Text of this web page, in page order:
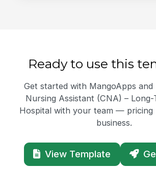
Ready to use this
Get started with MangoApps and
Nursing Assistant (CNA) – Long-
Hospital with your team — pricing
business.
View Template